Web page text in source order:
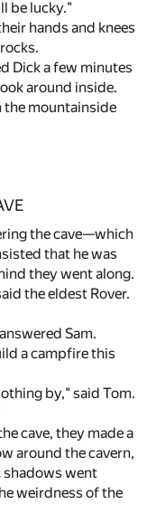
be lucky."
hands and knees
Dick a few minutes
around inside.
the mountainside
the cave—which
that he was
they went along.
the eldest Rover.
Sam.
a campfire this
by," said Tom.
cave, they made a
around the cavern,
shadows went
weirdness of the